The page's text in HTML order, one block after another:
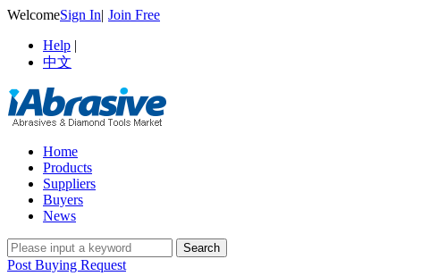
WelcomeSign In| Join Free
Help |
中文
Home
Products
Suppliers
Buyers
News
Post Buying Request